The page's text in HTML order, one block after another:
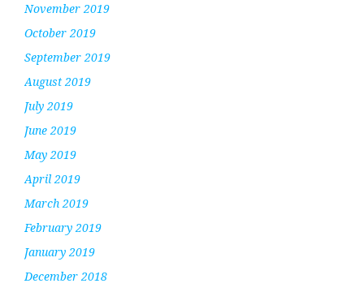
November 2019
October 2019
September 2019
August 2019
July 2019
June 2019
May 2019
April 2019
March 2019
February 2019
January 2019
December 2018